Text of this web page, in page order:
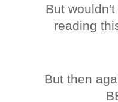
But
reading
But then